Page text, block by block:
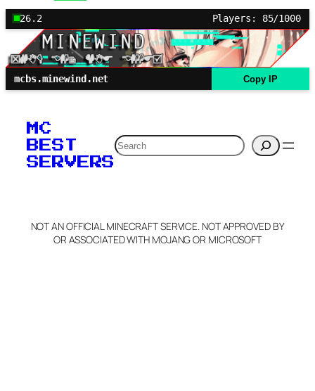
26.2 Players: 85/1000
mcbs.minewind.net Copy IP
MC
BEST
SERVERS
Search
NOT AN OFFICIAL MINECRAFT SERVICE. NOT APPROVED BY
OR ASSOCIATED WITH MOJANG OR MICROSOFT